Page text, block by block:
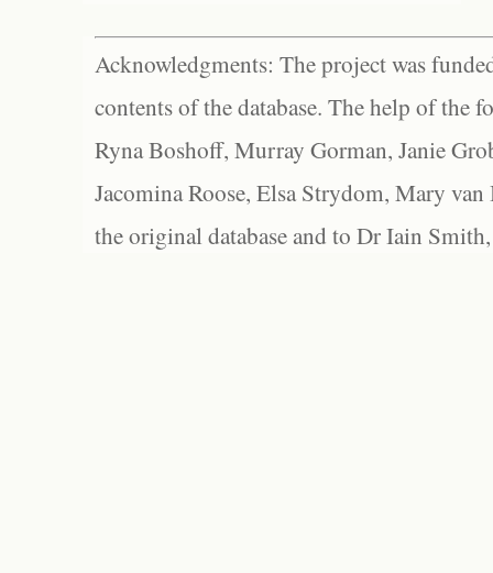
Acknowledgments: The project was
contents of the database. The help of the
Ryna Boshoff, Murray Gorman, Janie
Jacomina Roose, Elsa Strydom, Mary
the original database and to Dr Iain